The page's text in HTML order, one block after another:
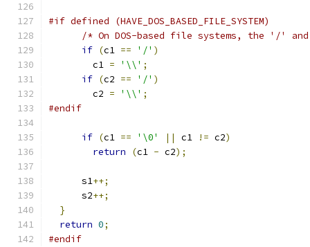
#if defined (HAVE_DOS_BASED_FILE_SYSTEM)
/* On DOS-based file systems, the '/'
if (c1 == '/' )
        c1
= '\\' ;
if (c2 == '/' )
        c2
= '\\' ;
#endif
if (c1 == '\0' || c1 != c2)
return
(c1 - c2);
      s1
++;
      s2
++;
}
return 0;
#endif